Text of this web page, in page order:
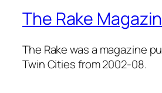
The Rake
The Rake was a magazine
Twin Cities from 2002-08.